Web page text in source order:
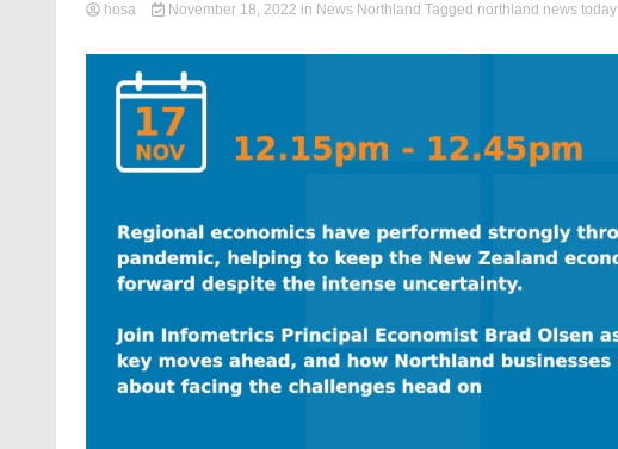
hosa November 18, 2022 in News Northland Tagged northland news today